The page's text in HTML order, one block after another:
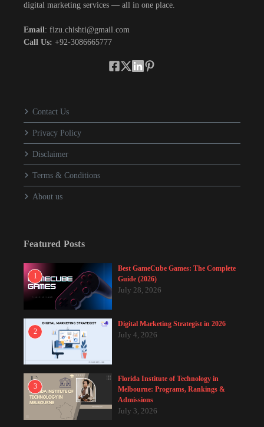
digital marketing services — all in one place.
Email: fizu.chishti@gmail.com
Call Us: +92-3086665777
Contact Us
Privacy Policy
Disclaimer
Terms & Conditions
About us
Featured Posts
1
Best GameCube Games: The Complete
Guide (2026)
July 28, 2026
2
Digital Marketing Strategist in 2026
July 4, 2026
3
Florida Institute of Technology in
Melbourne: Programs, Rankings &
Admissions
July 3, 2026